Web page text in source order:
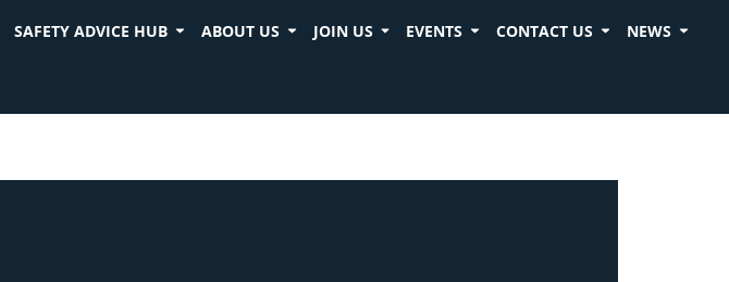
SAFETY ADVICE HUB ABOUT US JOIN US EVENTS CONTACT US NEWS